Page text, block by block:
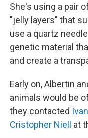
She's using a pair
"jelly layers" that
use a quartz
genetic material
and create a
Early on, Albertin
animals would be
they contacted
Cristopher Niell at